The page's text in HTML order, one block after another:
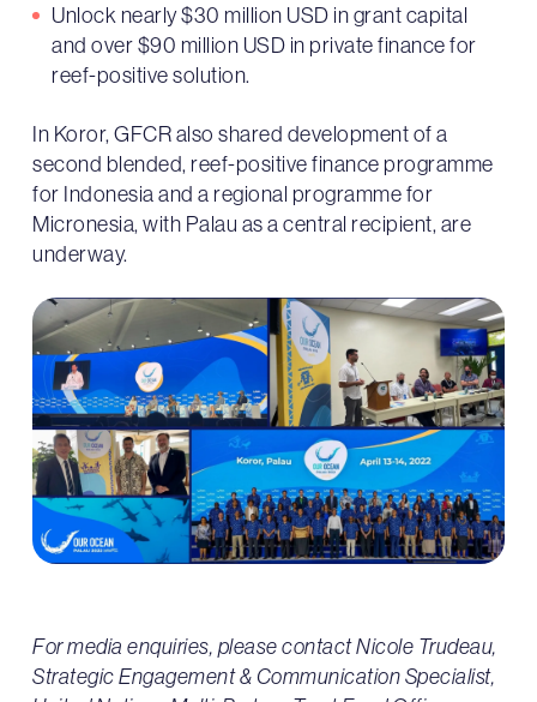
Unlock nearly $30 million USD in grant capital
and over $90 million USD in private finance for
reef-positive solution.
In Koror, GFCR also shared development of a
second blended, reef-positive finance programme
for Indonesia and a regional programme for
Micronesia, with Palau as a central recipient, are
underway.
For media enquiries, please contact Nicole Trudeau,
Strategic Engagement & Communication Specialist,